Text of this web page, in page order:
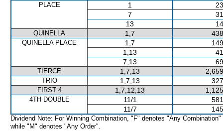
PLACE 1
7
13
QUINELLA 1,7
QUINELLA PLACE 1,7
1,13
7,13
TIERCE 1,7,13
TRIO 1,7,13
FIRST 4 1,7,12,13
4TH DOUBLE 11/1
11/7
Dividend Note: For Winning Combination, "F" denotes "Any Combination"
while "M" denotes "Any Order".